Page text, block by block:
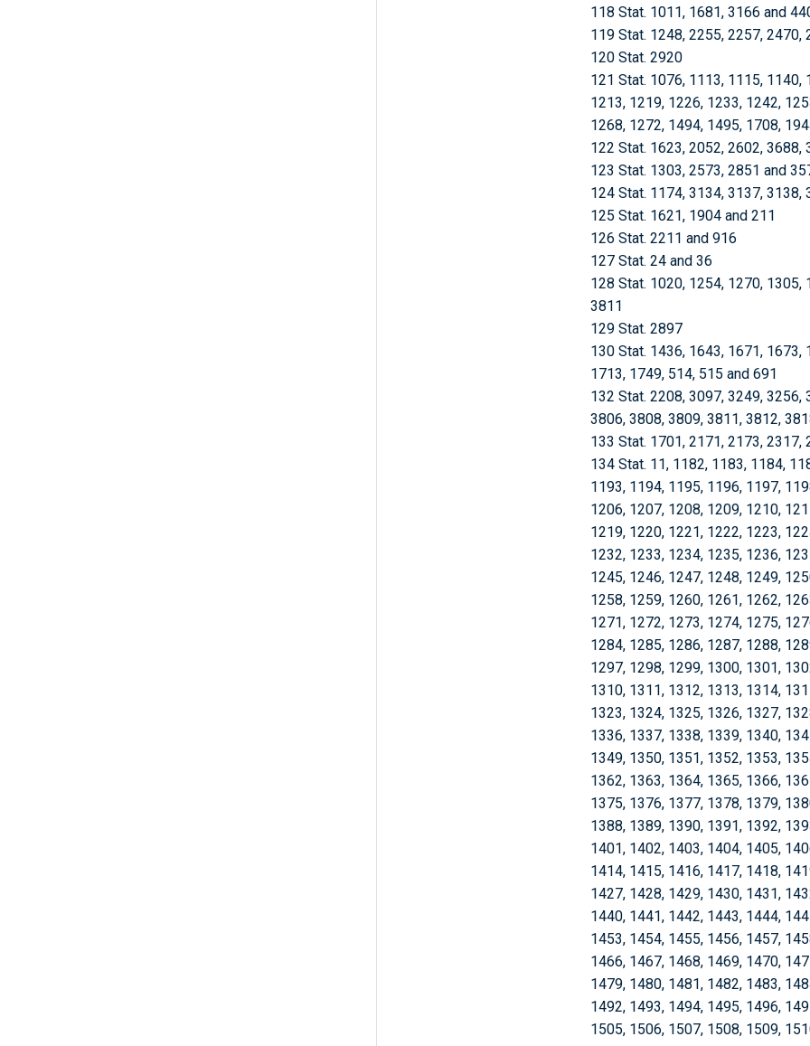
118 Stat. 1011, 1681, 3166 and
119 Stat. 1248, 2255, 2257, 2470,
120 Stat. 2920
121 Stat. 1076, 1113, 1115, 1140,
1213, 1219, 1226, 1233, 1242,
1268, 1272, 1494, 1495, 1708,
122 Stat. 1623, 2052, 2602,
123 Stat. 1303, 2573, 2851 and
124 Stat. 1174, 3134, 3137, 3138,
125 Stat. 1621, 1904 and 211
126 Stat. 2211 and 916
127 Stat. 24 and 36
128 Stat. 1020, 1254, 1270,
3811
129 Stat. 2897
130 Stat. 1436, 1643, 1671, 1673,
1713, 1749, 514, 515 and 691
132 Stat. 2208, 3097, 3249, 3256,
3806, 3808, 3809, 3811, 3812,
133 Stat. 1701, 2171, 2173, 2317,
134 Stat. 11, 1182, 1183, 1184, 1185, 1186, 1187, 1188, 1189, 1190, 1191, 1192, 1193, 1194, 1195, 1196, 1197, 1198, 1199, 1200, 1201, 1202, 1203, 1204, 1205, 1206, 1207, 1208, 1209, 1210, 1211, 1212, 1213, 1214, 1215, 1216, 1217, 1218, 1219, 1220, 1221, 1222, 1223, 1224, 1225, 1226, 1227, 1228, 1229, 1230, 1231, 1232, 1233, 1234, 1235, 1236, 1237, 1238, 1239, 1240, 1241, 1242, 1243, 1244, 1245, 1246, 1247, 1248, 1249, 1250, 1251, 1252, 1253, 1254, 1255, 1256, 1257, 1258, 1259, 1260, 1261, 1262, 1263, 1264, 1265, 1266, 1267, 1268, 1269, 1270, 1271, 1272, 1273, 1274, 1275, 1276, 1277, 1278, 1279, 1280, 1281, 1282, 1283, 1284, 1285, 1286, 1287, 1288, 1289, 1290, 1291, 1292, 1293, 1294, 1295, 1296, 1297, 1298, 1299, 1300, 1301, 1302, 1303, 1304, 1305, 1306, 1307, 1308, 1309, 1310, 1311, 1312, 1313, 1314, 1315, 1316, 1317, 1318, 1319, 1320, 1321, 1322, 1323, 1324, 1325, 1326, 1327, 1328, 1329, 1330, 1331, 1332, 1333, 1334, 1335, 1336, 1337, 1338, 1339, 1340, 1341, 1342, 1343, 1344, 1345, 1346, 1347, 1348, 1349, 1350, 1351, 1352, 1353, 1354, 1355, 1356, 1357, 1358, 1359, 1360, 1361, 1362, 1363, 1364, 1365, 1366, 1367, 1368, 1369, 1370, 1371, 1372, 1373, 1374, 1375, 1376, 1377, 1378, 1379, 1380, 1381, 1382, 1383, 1384, 1385, 1386, 1387, 1388, 1389, 1390, 1391, 1392, 1393, 1394, 1395, 1396, 1397, 1398, 1399, 1400, 1401, 1402, 1403, 1404, 1405, 1406, 1407, 1408, 1409, 1410, 1411, 1412, 1413, 1414, 1415, 1416, 1417, 1418, 1419, 1420, 1421, 1422, 1423, 1424, 1425, 1426, 1427, 1428, 1429, 1430, 1431, 1432, 1433, 1434, 1435, 1436, 1437, 1438, 1439, 1440, 1441, 1442, 1443, 1444, 1445, 1446, 1447, 1448, 1449, 1450, 1451, 1452, 1453, 1454, 1455, 1456, 1457, 1458, 1459, 1460, 1461, 1462, 1463, 1464, 1465, 1466, 1467, 1468, 1469, 1470, 1471, 1472, 1473, 1474, 1475, 1476, 1477, 1478, 1479, 1480, 1481, 1482, 1483, 1484, 1485, 1486, 1487, 1488, 1489, 1490, 1491, 1492, 1493, 1494, 1495, 1496, 1497, 1498, 1499, 1500, 1501, 1502, 1503, 1504, 1505, 1506, 1507, 1508, 1509, 1510, 1511, 1512, 1513, 1514, 1515, 1516, 1517, 1518, 1519, 1520, 1521, 1522, 1523, 1524, 1525, 1526, 1527, 1528, 1529, 1530, 1531, 1532, 1533, 1534, 1535, 1536, 1537, 1538, 1539, 1540, 1541, 1542, 1543, 1544, 1545, 1546, 1547, 1548, 1549, 1550, 1551, 1552, 1553, 1554, 1555, 1556, 1557, 1558, 1559, 1560, 1561, 1562, 1563, 1564, 1565, 1566, 1567, 1568, 1569, 1570, 1571, 1572, 1573, 1574, 1575, 1576, 1577, 1578, 1579, 1580, 1581, 1582, 1583, 1584, 1585, 1586, 1587, 1588, 1589, 1590, 1591, 1592, 1593, 1594, 1595, 1596, 1597, 1598, 1599, 1600, 1601, 1602, 1603, 1604, 1605, 1606, 1607, 1608, 1609, 1610, 1611, 1612, 1613, 1614, 1615, 1616, 1617, 1618, 1619, 1620, 1621, 1622, 1623, 1624, 1625, 1626, 1627, 1628, 1629, 1630, 1631, 1632, 1633, 1634, 1635, 1636, 1637, 1638, 1639, 1640, 1641, 1642, 1643, 1644, 1645, 1646, 1647, 1648, 1649, 1650, 1651, 1652, 1653, 1654, 1655, 1656, 1657, 1658, 1659, 1660, 1661, 1662, 1663, 1664, 1665, 1666, 1667, 1668, 1669, 1670, 1671, 1672, 1673, 1674, 1675, 1676, 1677, 1678, 1679, 1680, 1681, 1682, 1683, 1684, 1685, 1686, 1687, 1688, 1689, 1690, 1691, 1692, 1693, 1694, 1695, 1696, 1697, 1698, 1699, 1700, 1701, 1702, 1703, 1704, 1705, 1706, 1707, 1708, 1709, 1710, 1711, 1712, 1713, 1714, 1715, 1716, 1717, 1718, 1719, 1720, 1721, 1722, 1723, 1724, 1725, 1726, 1727, 1728, 1729, 1730, 1731, 1732, 1733, 1734, 1735, 1736, 1737, 1738, 1739, 1740, 1741, 1742, 1743, 1744, 1745, 1746, 1747, 1748, 1749, 1750, 1751, 1752, 1753, 1754, 1755, 1756, 1757, 1758, 1759, 1760, 1761, 1762, 1763, 1764, 1765, 1766, 1767, 1768, 1769, 1770, 1771, 1772, 1773, 1774, 1775, 1776, 1777, 1778, 1779, 1780, 1781, 1782, 1783, 1784, 1785, 1786, 1787, 1788, 1789, 1790, 1791, 1792, 1793, 1794, 1795, 1796, 1797, 1798, 1799, 1800, 1801, 1802, 1803, 1804, 1805, 1806, 1807, 1808, 1809, 1810, 1811, 1812, 1813, 1814, 1815, 1816, 1817, 1818, 1819, 1820, 1821, 1822, 1823, 1824, 1825, 1826, 1827, 1828, 1829, 1830, 1831, 1832, 1833, 1834, 1835, 1836, 1837, 1838, 1839, 1840, 1841, 1842, 1843, 1844, 1845, 1846, 1847, 1848, 1849, 1850, 1851, 1852, 1853, 1854, 1855, 1856, 1857, 1858, 1859, 1860, 1861, 1862, 1863, 1864, 1865, 1866, 1867, 1868, 1869, 1870, 1871, 1872, 1873, 1874, 1875,